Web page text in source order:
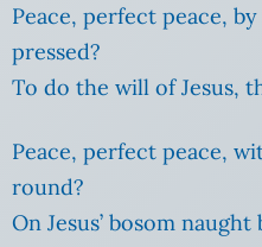
Peace, perfect peace,
pressed?
To do the will of Jesus,
Peace, perfect peace,
round?
On Jesus’ bosom